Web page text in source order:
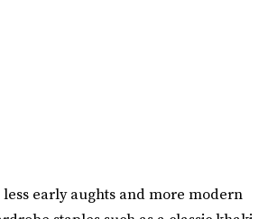
early aughts and more modern